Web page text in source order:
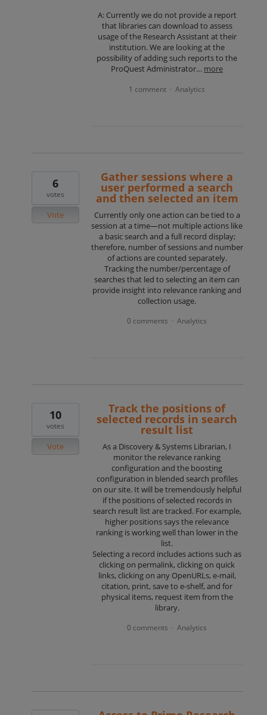
A: Currently we do not provide a report
that libraries can download to assess
usage of the Research Assistant at their
institution. We are looking at the
possibility of adding such reports to the
ProQuest Administrator… more
1 comment · Analytics
Gather sessions where a
user performed a search
and then selected an item
Currently only one action can be tied to a
session at a time—not multiple actions like
a basic search and a full record display;
therefore, number of sessions and number
of actions are counted separately.
Tracking the number/percentage of
searches that led to selecting an item can
provide insight into relevance ranking and
collection usage.
6
votes
Vote
0 comments · Analytics
Track the positions of
selected records in search
result list
As a Discovery & Systems Librarian, I
monitor the relevance ranking
configuration and the boosting
configuration in blended search profiles
on our site. It will be tremendously helpful
if the positions of selected records in
search result list are tracked. For example,
higher positions says the relevance
ranking is working well than lower in the
list.
Selecting a record includes actions such as
clicking on permalink, clicking on quick
links, clicking on any OpenURLs, e-mail,
citation, print, save to e-shelf, and for
physical items, request item from the
library.
10
votes
Vote
0 comments · Analytics